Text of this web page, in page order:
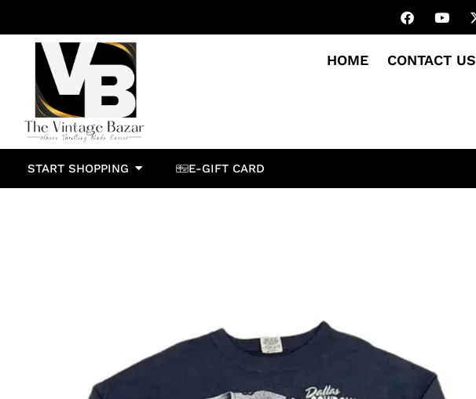
HOME CONTACT US
START SHOPPING E-GIFT CARD